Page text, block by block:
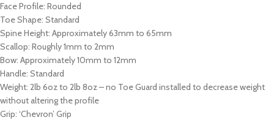
Face Profile: Rounded
Toe Shape: Standard
Spine Height: Approximately 63mm to 65mm
Scallop: Roughly 1mm to 2mm
Bow: Approximately 10mm to 12mm
Handle: Standard
Weight: 2lb 6oz to 2lb 8oz – no Toe Guard installed to decrease weight
without altering the profile
Grip: ‘Chevron’ Grip